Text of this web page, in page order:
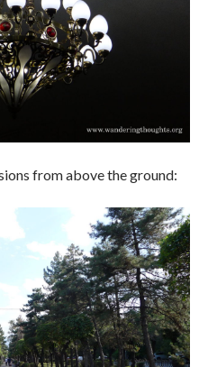
from above the ground: